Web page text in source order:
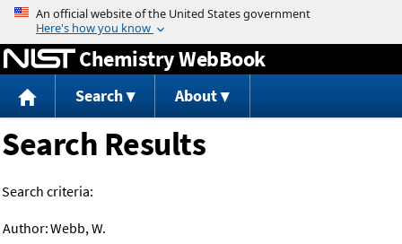
Jump to content
Chemistry WebBook
Search About
Search Results
Search criteria:
Author:Webb, W.